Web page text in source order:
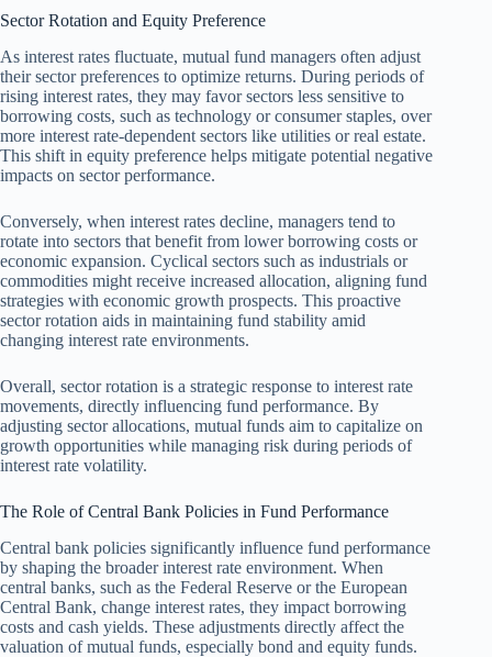
Sector Rotation and Equity Preference
As interest rates fluctuate, mutual fund managers often adjust
their sector preferences to optimize returns. During periods of
rising interest rates, they may favor sectors less sensitive to
borrowing costs, such as technology or consumer staples, over
more interest rate-dependent sectors like utilities or real estate.
This shift in equity preference helps mitigate potential negative
impacts on sector performance.
Conversely, when interest rates decline, managers tend to
rotate into sectors that benefit from lower borrowing costs or
economic expansion. Cyclical sectors such as industrials or
commodities might receive increased allocation, aligning fund
strategies with economic growth prospects. This proactive
sector rotation aids in maintaining fund stability amid
changing interest rate environments.
Overall, sector rotation is a strategic response to interest rate
movements, directly influencing fund performance. By
adjusting sector allocations, mutual funds aim to capitalize on
growth opportunities while managing risk during periods of
interest rate volatility.
The Role of Central Bank Policies in Fund Performance
Central bank policies significantly influence fund performance
by shaping the broader interest rate environment. When
central banks, such as the Federal Reserve or the European
Central Bank, change interest rates, they impact borrowing
costs and cash yields. These adjustments directly affect the
valuation of mutual funds, especially bond and equity funds.